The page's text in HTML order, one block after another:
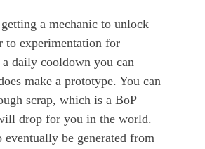
a mechanic to unlock
to experimentation for
daily cooldown you can
make a prototype. You can
scrap, which is a BoP
drop for you in the world.
eventually be generated from